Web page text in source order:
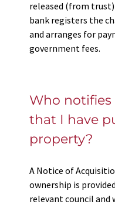
released (from trust)
bank registers the
and arranges for
government fees.
Who
that I have
property?
A Notice of
ownership is
relevant council and